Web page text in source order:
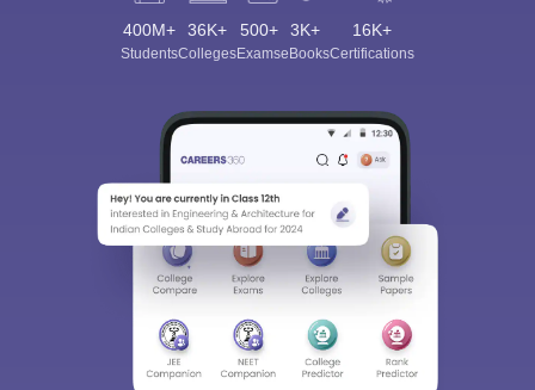
400M+
Students
36K+
Colleges
500+
Exams
3K+
eBooks
16K+
Certifications